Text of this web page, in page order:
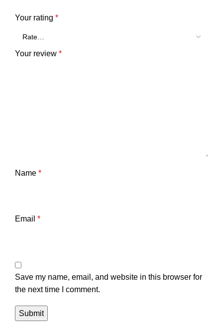
Your rating *
Your review *
Name *
Email *
Save my name, email, and website in this browser for
the next time I comment.